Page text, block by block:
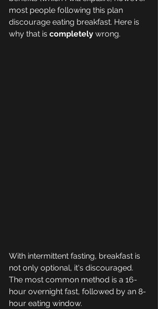
most people following this plan
discourage eating breakfast. Here is
why that is completely wrong.
With intermittent fasting, breakfast is
not only optional, it's discouraged.
The most common method is a 16-
hour overnight fast, followed by an 8-
hour eating window.